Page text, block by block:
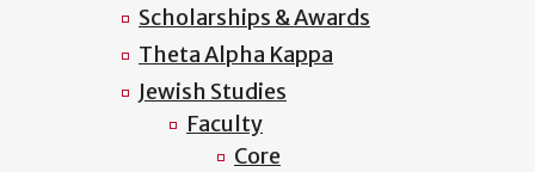
Scholarships & Awards
Theta Alpha Kappa
Jewish Studies
Faculty
Core